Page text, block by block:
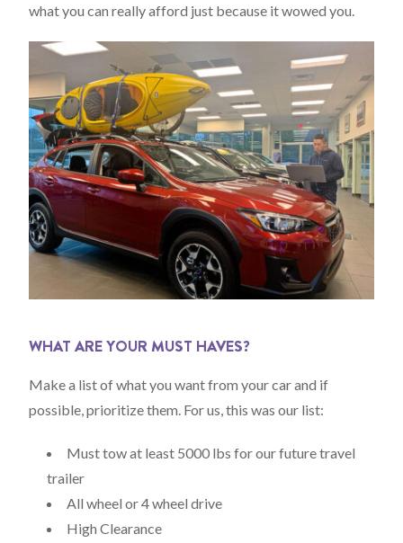
what you can really afford just because it wowed you.
WHAT ARE YOUR MUST HAVES?
Make a list of what you want from your car and if
possible, prioritize them. For us, this was our list:
Must tow at least 5000 lbs for our future travel
trailer
All wheel or 4 wheel drive
High Clearance